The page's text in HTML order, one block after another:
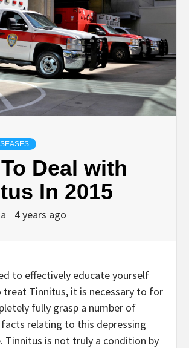
Deal with
In 2015
4 years ago
to effectively educate yourself
Tinnitus, it is necessary to for
fully grasp a number of
relating to this depressing
Tinnitus is not truly a condition by